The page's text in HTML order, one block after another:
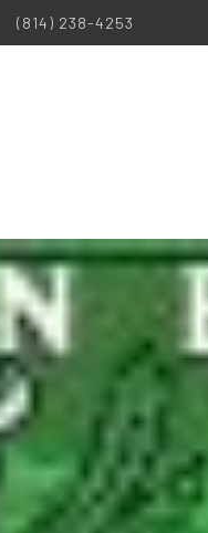
(814) 238-4253